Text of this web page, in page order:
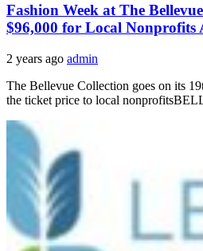
Fashion Week at The
$96,000 for Local Nonprofits
2 years ago admin
The Bellevue Collection goes on its
the ticket price to local